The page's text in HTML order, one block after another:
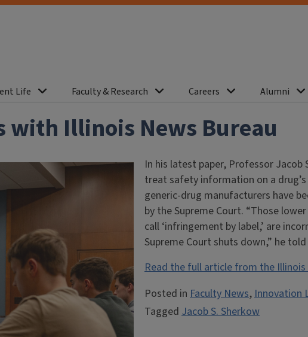
Life Faculty & Research Careers Alumni
Illinois News Bureau
In his latest paper, Professor
treat safety information on a
generic-drug manufacturers have
by the Supreme Court. “Those
call ‘infringement by label,’ are
Supreme Court shuts down,” he
Read the full article from the Illinois
Posted in Faculty News,Innovation
Tagged Jacob S. Sherkow